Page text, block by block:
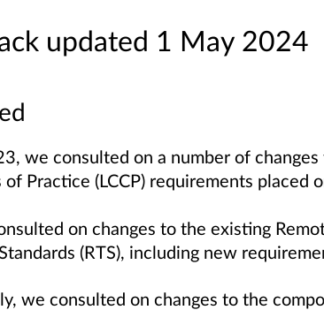
updated 1 May 2024
we consulted on a number of
of Practice (LCCP) requirements placed
on changes to the existing
(RTS), including new
we consulted on changes to the